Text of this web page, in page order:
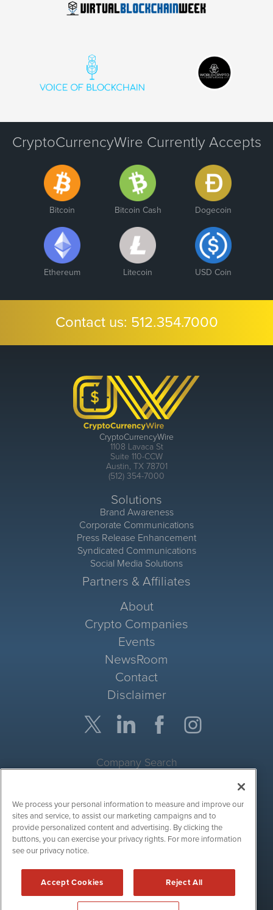
CryptoCurrencyWire Currently Accepts
Bitcoin Bitcoin Cash Dogecoin
Ethereum Litecoin USD Coin
Contact us: 512.354.7000
CryptoCurrencyWire
1108 Lavaca St
Suite 110-CCW
Austin, TX 78701
(512) 354-7000
Solutions
Brand Awareness
Corporate Communications
Press Release Enhancement
Syndicated Communications
Social Media Solutions
Partners & Affiliates
About
Crypto Companies
Events
NewsRoom
Contact
Disclaimer
Company Search
Site Search
Search
CryptoCurrencyWire is powered by
Copyright ©
2017 - 2026. CryptoCurrencyWire / 1108 Lavaca St
Suite 110-IBN Austin, TX 78701 (512) 354-7000 /Disclaimers
We process your personal information to measure and improve our
sites and service, to assist our marketing campaigns and to
provide personalized content and advertising. By clicking the
buttons, you can exercise your privacy rights. For more information
see our privacy notice.
Accept Cookies Reject All